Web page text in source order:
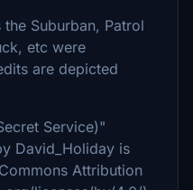
the Suburban, Patrol
etc were
are depicted
Service)"
David_Holiday is
Attribution